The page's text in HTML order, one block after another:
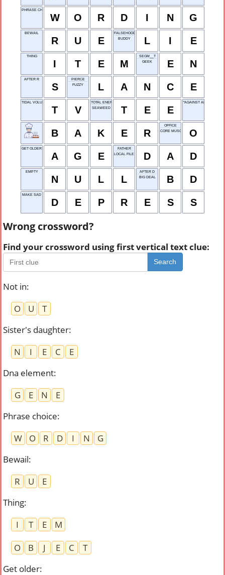
PHRASE CHOICE
W O R D I N G
BEWAIL
R U E
FALSEHOOD
BUDDY
L I E
THING
I T E M
SEGM__T
GEEK
E N
AFTER R
S
PIERCE
FUZZY
L A N C E
TIDAL VOLUME
T V
TOTAL ENERGY EXCHANGE
SEAWEED
T E E
"AGAINST ALL ___"
B A K E R
OFFICE
CORE MUSCLES
O
GET OLDER
A G E
FATHER
LOCAL FILE
D A D
EMPTY
N U L L
AFTER D
BIG DEAL
B D
MAKE SAD
D E P R E S S
Wrong crossword?
Find your crossword using first vertical text clue:
Search
Not in:
O
U
T
Sister's daughter:
N
I E C
E
Dna element:
G
E N
E
Phrase choice:
W
O R D I N
G
Bewail:
R
U
E
Thing:
I
T E
M
O
B J E C
T
Get older: